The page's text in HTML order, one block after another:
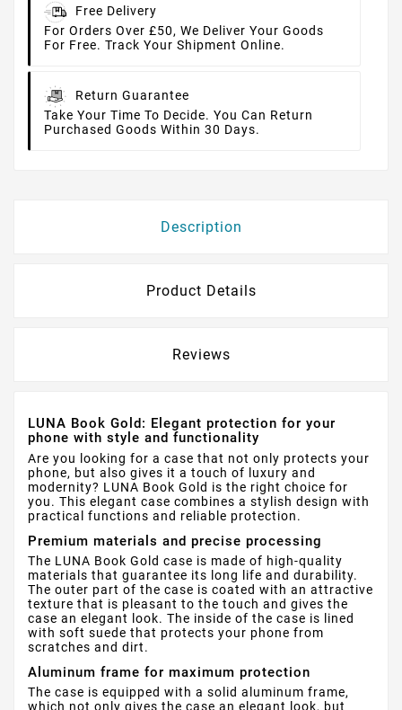
Free Delivery
For Orders Over £50, We Deliver Your Goods
For Free. Track Your Shipment Online.
Return Guarantee
Take Your Time To Decide. You Can Return
Purchased Goods Within 30 Days.
Description
Product Details
Reviews
LUNA Book Gold: Elegant protection for your
phone with style and functionality
Are you looking for a case that not only protects your
phone, but also gives it a touch of luxury and
modernity? LUNA Book Gold is the right choice for
you. This elegant case combines a stylish design with
practical functions and reliable protection.
Premium materials and precise processing
The LUNA Book Gold case is made of high-quality
materials that guarantee its long life and durability.
The outer part of the case is coated with an attractive
texture that is pleasant to the touch and gives the
case an elegant look. The inside of the case is lined
with soft suede that protects your phone from
scratches and dirt.
Aluminum frame for maximum protection
The case is equipped with a solid aluminum frame,
which not only gives the case an elegant look, but